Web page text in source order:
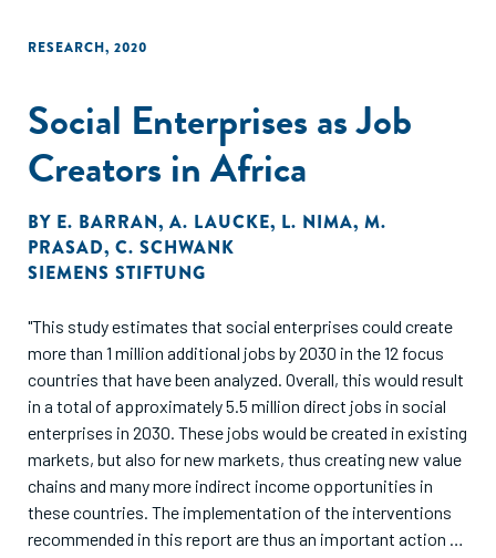
RESEARCH, 2020
Social Enterprises as Job
Creators in Africa
BY E. BARRAN, A. LAUCKE, L. NIMA, M.
PRASAD, C. SCHWANK
SIEMENS STIFTUNG
"This study estimates that social enterprises could create
more than 1 million additional jobs by 2030 in the 12 focus
countries that have been analyzed. Overall, this would result
in a total of approximately 5.5 million direct jobs in social
enterprises in 2030. These jobs would be created in existing
markets, but also for new markets, thus creating new value
chains and many more indirect income opportunities in
these countries. The implementation of the interventions
recommended in this report are thus an important action to